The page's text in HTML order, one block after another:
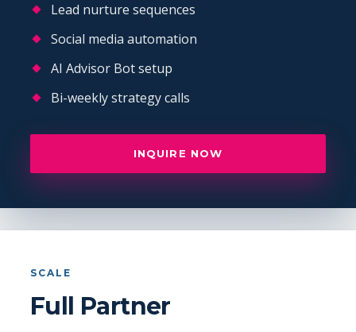
Lead nurture sequences
Social media automation
AI Advisor Bot setup
Bi-weekly strategy calls
INQUIRE NOW
SCALE
Full Partner